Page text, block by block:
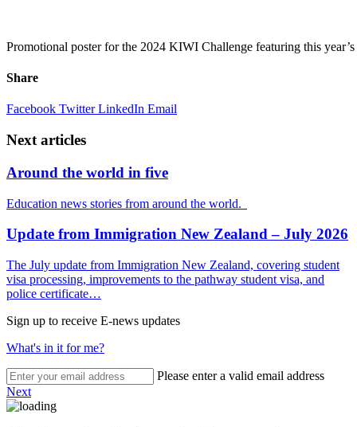
Promotional poster for the 2024 KIWI Challenge featuring this year’s
Share
Facebook Twitter LinkedIn Email
Next articles
Around the world in five
Education news stories from around the world.
Update from Immigration New Zealand – July 2026
The July update from Immigration New Zealand, covering student
visa processing, improvements to the pathway student visa, and
police certificate…
Sign up to receive E-news updates
What's in it for me?
Please enter a valid email address
Next